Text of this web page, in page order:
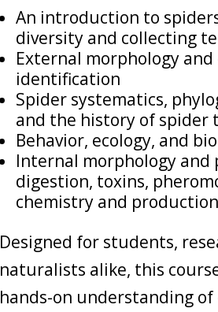
An introduction to
diversity and collecting
External morphology
identification
Spider systematics,
and the history of spider
Behavior, ecology, and
Internal morphology and
digestion, toxins,
chemistry and production
Designed for students,
naturalists alike, this
hands-on understanding